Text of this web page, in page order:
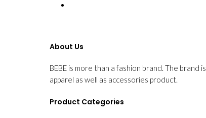
About Us
BEBE is more than a fashion brand. The
apparel as well as accessories product.
Product Categories